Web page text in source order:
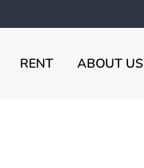
RENT ABOUT US